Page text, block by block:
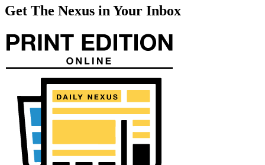
Get The Nexus in Your Inbox